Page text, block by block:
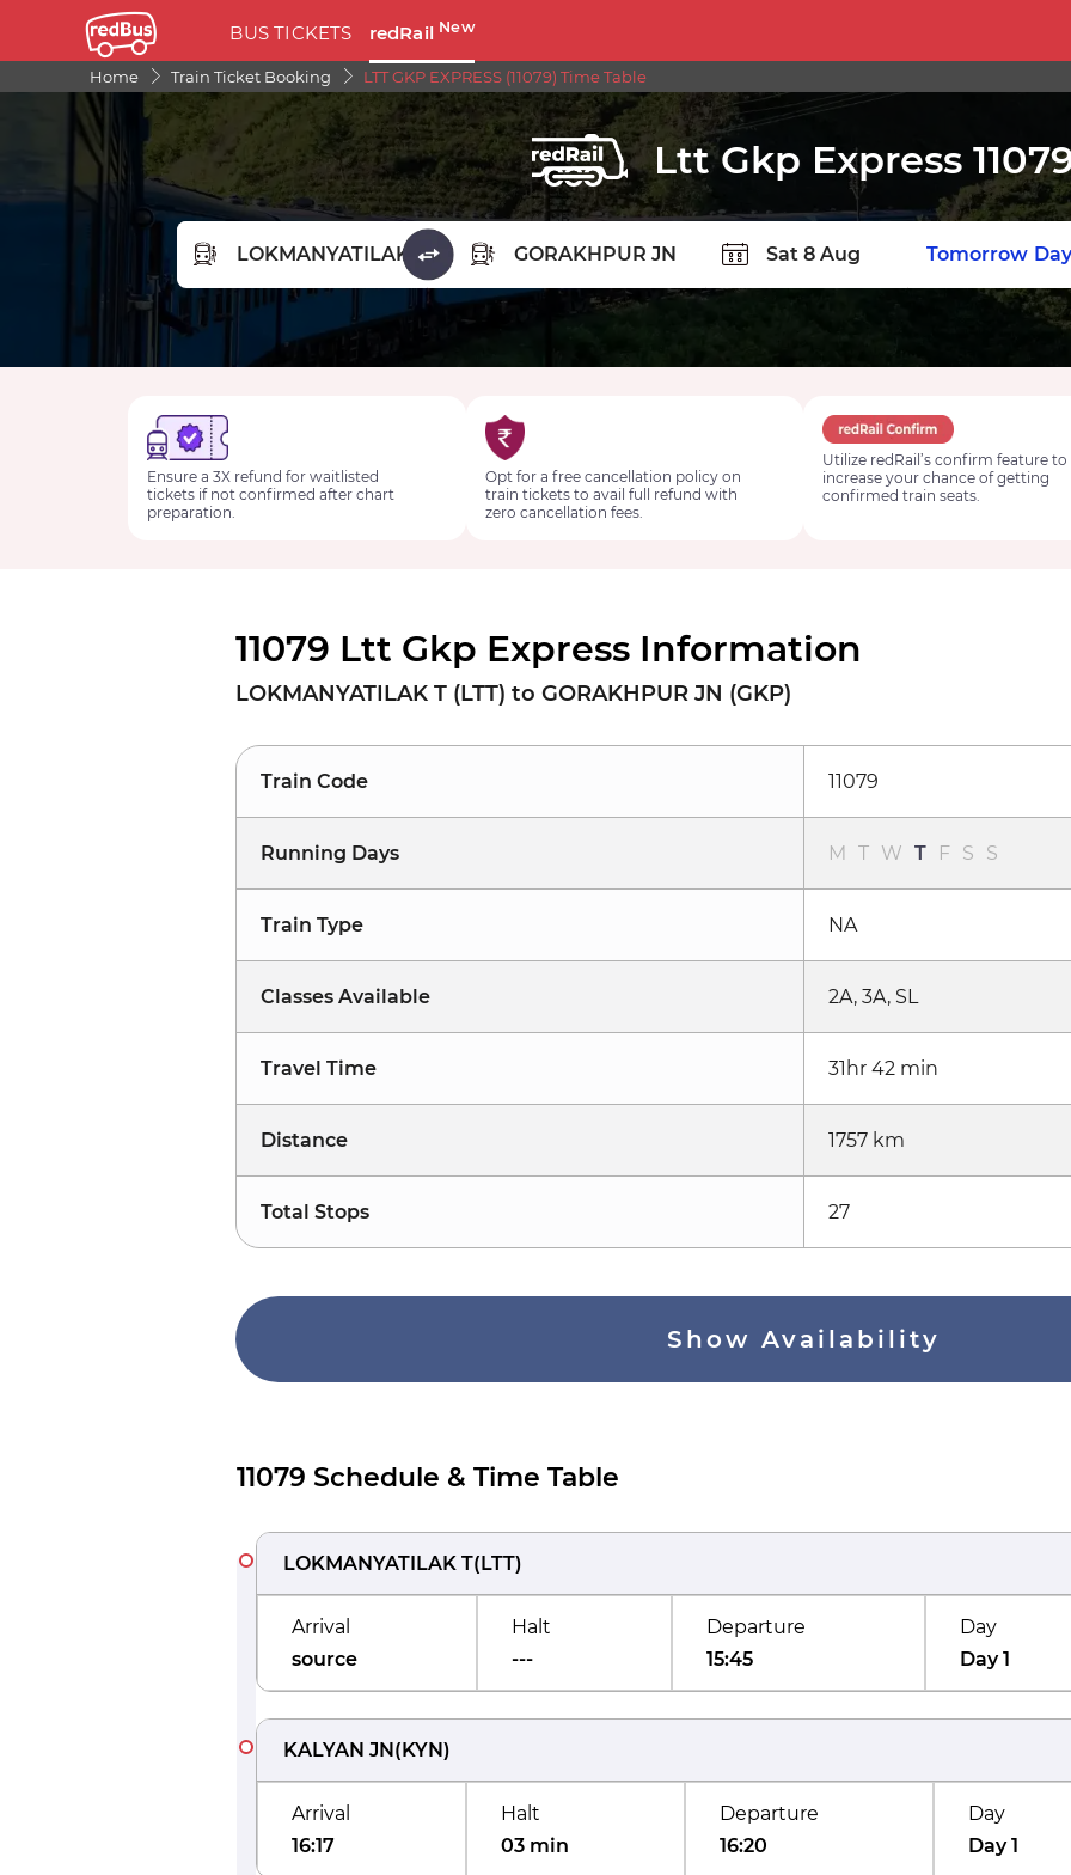
BUS TICKETS redRail New
Home Train Ticket Booking LTT GKP EXPRESS (11079) Time Table
Ltt Gkp Express
FROM STATION
Tomorrow
Ensure a 3X refund for waitlisted
tickets if not confirmed after chart
preparation.
Opt for a free cancellation policy on
train tickets to avail full refund with
zero cancellation fees.
Utilize redRail’s confirm feature to
increase your chance of getting
confirmed train seats.
11079 Ltt Gkp Express Information
LOKMANYATILAK T (LTT) to GORAKHPUR JN (GKP)
Train Code 11079
Running Days M T W T F S S
Train Type NA
Classes Available 2A, 3A, SL
Travel Time 31hr 42 min
Distance 1757 km
Total Stops 27
Show Availability
11079 Schedule & Time Table
LOKMANYATILAK T(LTT)
Arrival
source
Halt
---
Departure
15:45
Day
Day 1
KALYAN JN(KYN)
Arrival
16:17
Halt
03 min
Departure
16:20
Day
Day 1